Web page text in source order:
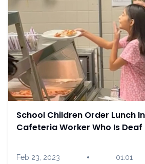
School Children Order Lunch In
Cafeteria Worker Who Is Deaf
Feb 23, 2023 • 01:01